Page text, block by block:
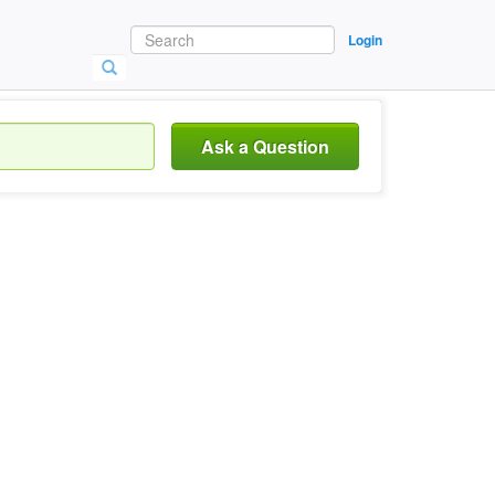
Login
Ask a Question